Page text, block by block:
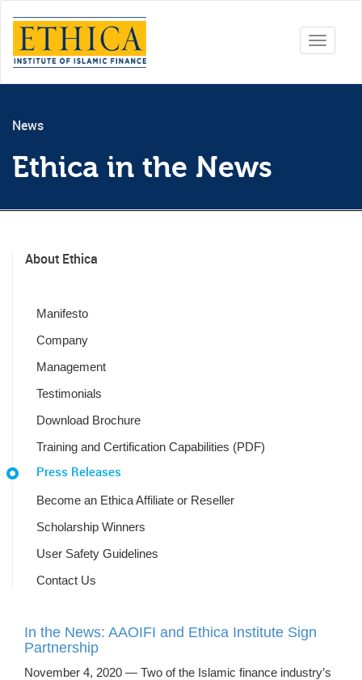
Toggle
News
Ethica in the News
About Ethica
Manifesto
Company
Management
Testimonials
Download Brochure
Training and Certification Capabilities (PDF)
Press Releases
Become an Ethica Affiliate or Reseller
Scholarship Winners
User Safety Guidelines
Contact Us
In the News: AAOIFI and Ethica Institute Sign
Partnership
November 4, 2020 — Two of the Islamic finance industry’s